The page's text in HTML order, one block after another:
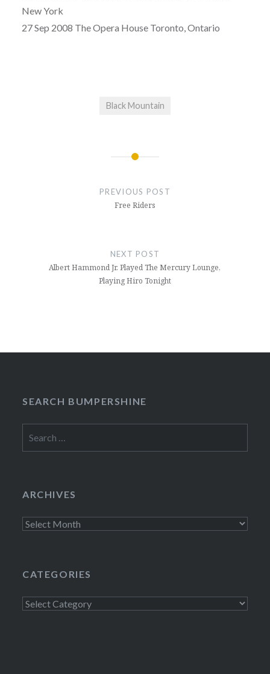
New York
27 Sep 2008 The Opera House Toronto, Ontario
Black Mountain
PREVIOUS POST
Free Riders
NEXT POST
Albert Hammond Jr. Played The Mercury Lounge,
Playing Hiro Tonight
SEARCH BUMPERSHINE
for:
ARCHIVES
Archives
CATEGORIES
Categories